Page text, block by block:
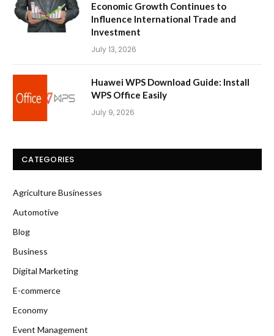
Economic Growth Continues to
Influence International Trade and
Investment
July 13, 2026
Huawei WPS Download Guide: Install
WPS Office Easily
July 9, 2026
CATEGORIES
Agriculture Businesses
Automotive
Blog
Business
Digital Marketing
E-commerce
Economy
Event Management